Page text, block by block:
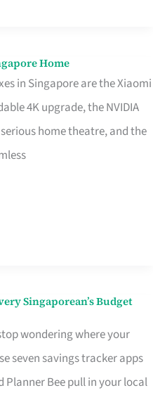
Home
in Singapore are the Xiaomi
4K upgrade, the NVIDIA
home theatre, and the
Singaporean’s Budget
wondering where your
seven savings tracker apps
Planner Bee pull in your local